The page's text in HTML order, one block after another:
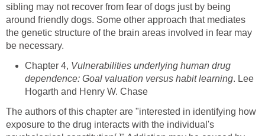
sibling may not recover from fear of dogs just by being
around friendly dogs. Some other approach that mediates
the genetic structure of the brain areas involved in fear may
be necessary.
Chapter 4, Vulnerabilities underlying human drug
dependence: Goal valuation versus habit learning. Lee
Hogarth and Henry W. Chase
The authors of this chapter are "interested in identifying how
exposure to the drug interacts with the individual's